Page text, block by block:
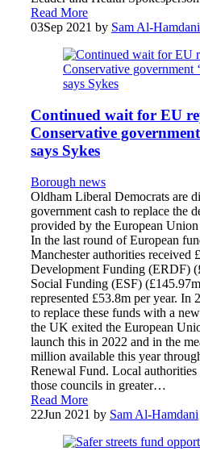
Read More
03Sep 2021 by Sam Al-Hamdani
Continued wait for EU
Conservative
says Sykes
Borough news
Oldham Liberal Democrats are
government cash to replace the
provided by the European
In the last round of European
Manchester authorities received
Development Funding (ERDF)
Social Funding (ESF)
represented £53.8m per year. In
to replace these funds with a
the UK exited the European
launch this in 2022 and in the
million available this year
Renewal Fund. Local
those councils in greater…
Read More
22Jun 2021 by Sam Al-Hamdani